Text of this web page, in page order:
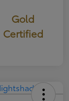
Gold
Certified